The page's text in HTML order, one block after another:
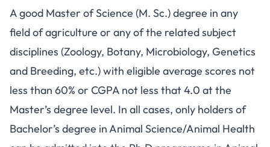
A good Master of Science (M. Sc.) degree in any
field of agriculture or any of the related subject
disciplines (Zoology, Botany, Microbiology, Genetics
and Breeding, etc.) with eligible average scores not
less than 60% or CGPA not less that 4.0 at the
Master’s degree level. In all cases, only holders of
Bachelor’s degree in Animal Science/Animal Health